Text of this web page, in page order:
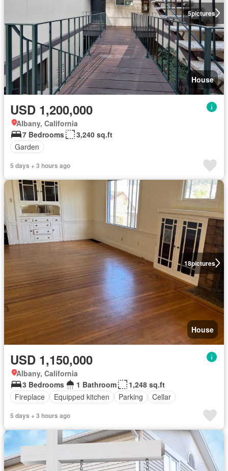
5pictures
House
USD 1,200,000
Albany, California
7 Bedrooms
3,240 sq.ft
Garden
5 days + 3 hours ago
18pictures
House
USD 1,150,000
Albany, California
3 Bedrooms
1 Bathroom
1,248 sq.ft
Fireplace
Equipped kitchen Parking Cellar
5 days + 3 hours ago